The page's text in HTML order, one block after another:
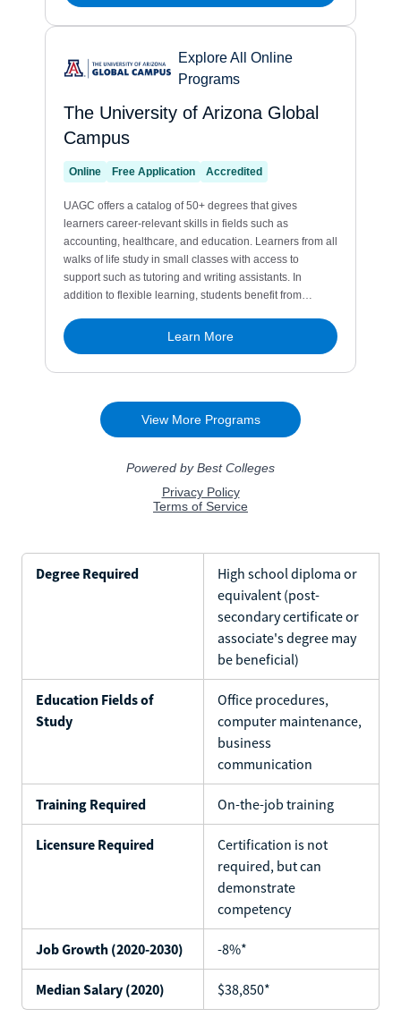
Degree Required
High school diploma or
equivalent (post-
secondary certificate or
associate's degree may
be beneficial)
Education Fields of
Study
Office procedures,
computer maintenance,
business
communication
Training Required On-the-job training
Licensure Required
Certification is not
required, but can
demonstrate
competency
Job Growth (2020-2030) -8%*
Median Salary (2020) $38,850*